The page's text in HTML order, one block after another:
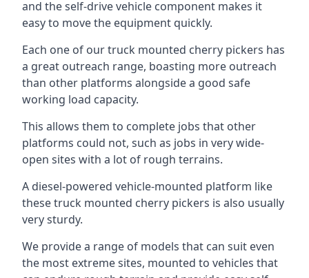
and the self-drive vehicle component makes it
easy to move the equipment quickly.
Each one of our truck mounted cherry pickers has
a great outreach range, boasting more outreach
than other platforms alongside a good safe
working load capacity.
This allows them to complete jobs that other
platforms could not, such as jobs in very wide-
open sites with a lot of rough terrains.
A diesel-powered vehicle-mounted platform like
these truck mounted cherry pickers is also usually
very sturdy.
We provide a range of models that can suit even
the most extreme sites, mounted to vehicles that